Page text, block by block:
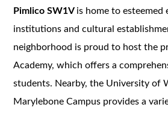
Pimlico SW1V is home to esteemed
institutions and cultural
neighborhood is proud to host the
Academy, which offers a
students. Nearby, the University of
Marylebone Campus provides a